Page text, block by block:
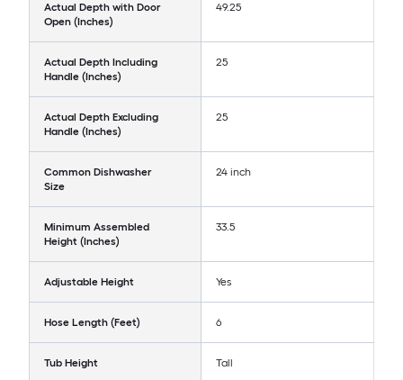
Actual Depth with Door
Open (Inches)
49.25
Actual Depth Including
Handle (Inches)
25
Actual Depth Excluding
Handle (Inches)
25
Common Dishwasher
Size
24 inch
Minimum Assembled
Height (Inches)
33.5
Adjustable Height Yes
Hose Length (Feet) 6
Tub Height Tall